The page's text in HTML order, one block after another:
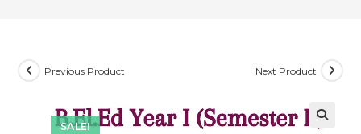
SALE!
Previous Product Next Product